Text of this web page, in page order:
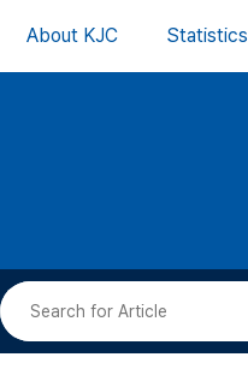
About KJC Statistics